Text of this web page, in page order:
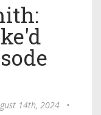
14th, 2024
•